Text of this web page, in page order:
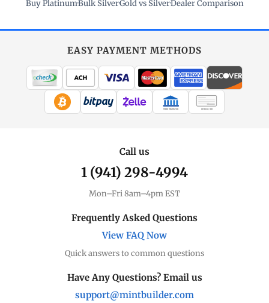
Buy Platinum·Bulk Silver·Gold vs Silver·Dealer Comparison
EASY PAYMENT METHODS
WIRE TRANSFER CHECK / MO
Call us
1 (941) 298-4994
Mon–Fri 8am–4pm EST
Frequently Asked Questions
View FAQ Now
Quick answers to common questions
Have Any Questions? Email us
support@mintbuilder.com